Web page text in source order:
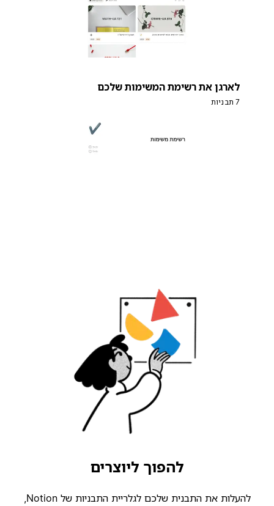
לארגן את רשימת המשימות שלכם
7 תבניות
להפוך ליוצרים
להעלות את התבנית שלכם לגלריית התבניות של Notion,